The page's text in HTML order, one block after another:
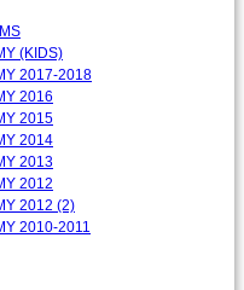
(KIDS)
2017-2018
2016
2015
2014
2013
2012
2012 (2)
2010-2011